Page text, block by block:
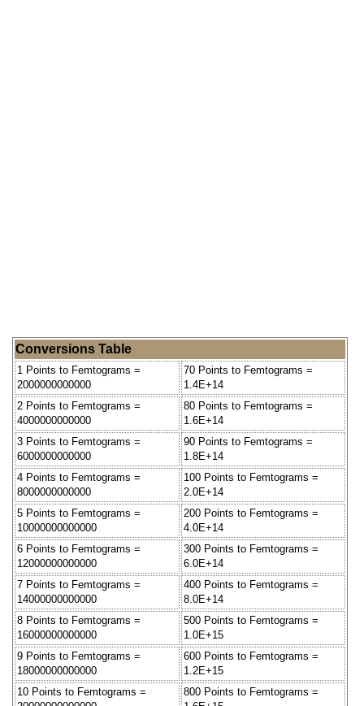
Conversions Table
1 Points to Femtograms =
2000000000000
70 Points to Femtograms =
1.4E+14
2 Points to Femtograms =
4000000000000
80 Points to Femtograms =
1.6E+14
3 Points to Femtograms =
6000000000000
90 Points to Femtograms =
1.8E+14
4 Points to Femtograms =
8000000000000
100 Points to Femtograms =
2.0E+14
5 Points to Femtograms =
10000000000000
200 Points to Femtograms =
4.0E+14
6 Points to Femtograms =
12000000000000
300 Points to Femtograms =
6.0E+14
7 Points to Femtograms =
14000000000000
400 Points to Femtograms =
8.0E+14
8 Points to Femtograms =
16000000000000
500 Points to Femtograms =
1.0E+15
9 Points to Femtograms =
18000000000000
600 Points to Femtograms =
1.2E+15
10 Points to Femtograms =
800 Points to Femtograms =